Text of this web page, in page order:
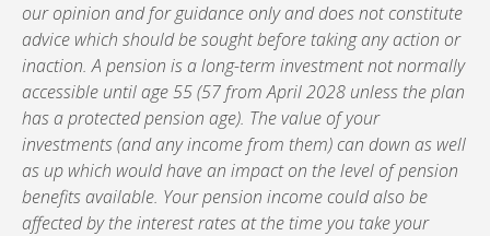
our opinion and for guidance only and does not constitute
advice which should be sought before taking any action or
inaction. A pension is a long-term investment not normally
accessible until age 55 (57 from April 2028 unless the plan
has a protected pension age). The value of your
investments (and any income from them) can down as well
as up which would have an impact on the level of pension
benefits available. Your pension income could also be
affected by the interest rates at the time you take your